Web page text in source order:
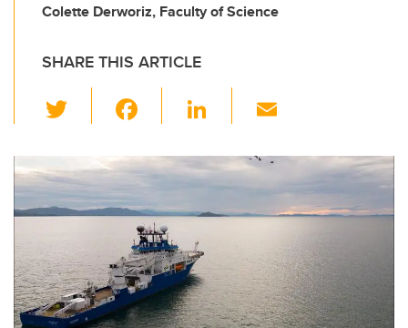
Colette Derworiz, Faculty of Science
SHARE THIS ARTICLE
wi
tt
er
c
e
b
o
o
k
Li
k
e
dI
ail